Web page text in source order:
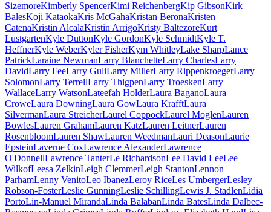
SizemoreKimberly SpencerKimi ReichenbergKip GibsonKirk
BalesKoji KataokaKris McGahaKristan BeronaKristen
CatenaKristin AlcalaKristin ArrigoKristy BaltezoreKurt
LustgartenKyle DuttonKyle GordonKyle SchmidtKyle T.
HeffnerKyle WeberKyler FisherKym WhitleyLake SharpLance
PatrickLaraine NewmanLarry BlanchetteLarry CharlesLarry
DavidLarry FeeLarry GuliLarry MillerLarry RippenkroegerLarry
SolomonLarry TerrellLarry ThigpenLarry TroeskenLarry
WallaceLarry WatsonLateefah HolderLaura BaganoLaura
CroweLaura DowningLaura GowLaura KrafftLaura
SilvermanLaura StreicherLaurel CoppockLaurel MoglenLauren
BowlesLauren GrahamLauren KatzLauren LeitnerLauren
RosenbloomLauren ShawLauren WeedmanLauri DeasonLaurie
EpsteinLaverne CoxLawrence AlexanderLawrence
O'DonnellLawrence TanterLe RichardsonLee David LeeLee
WilkofLeesa ZelkinLeigh ClemmerLeigh StantonLennon
ParhamLenny VenitoLeo IbanezLeroy RiceLes UmbergerLesley
Robson-FosterLeslie GunningLeslie SchillingLewis J. StadlenLidia
PortoLin-Manuel MirandaLinda BalabanLinda BatesLinda Dalbec-